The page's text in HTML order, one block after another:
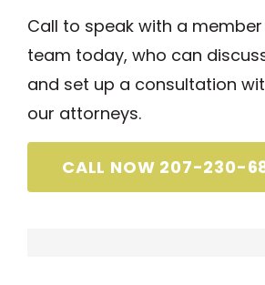
Call to speak with a
team today, who can
and set up a consultation
our attorneys.
CALL NOW 207-230-